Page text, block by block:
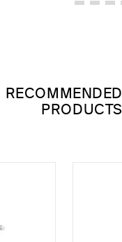
RECOMMENDED
PRODUCTS